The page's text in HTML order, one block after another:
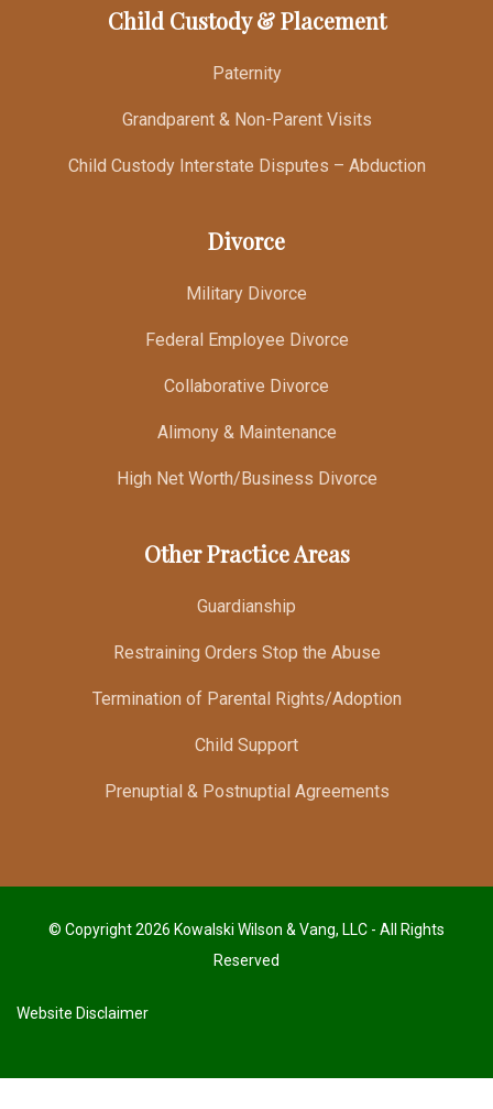
Child Custody & Placement
Paternity
Grandparent & Non-Parent Visits
Child Custody Interstate Disputes – Abduction
Divorce
Military Divorce
Federal Employee Divorce
Collaborative Divorce
Alimony & Maintenance
High Net Worth/Business Divorce
Other Practice Areas
Guardianship
Restraining Orders Stop the Abuse
Termination of Parental Rights/Adoption
Child Support
Prenuptial & Postnuptial Agreements
© Copyright 2026 Kowalski Wilson & Vang, LLC - All Rights
Reserved
Website Disclaimer